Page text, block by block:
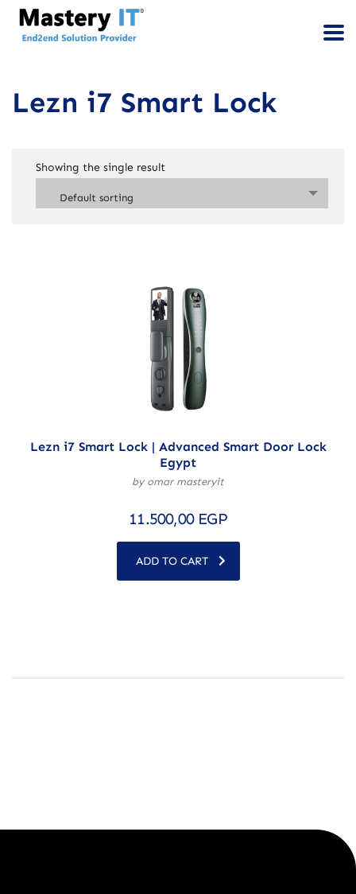
Lezn i7 Smart Lock
Showing the single result
Default sorting
Lezn i7 Smart Lock | Advanced Smart Door Lock
Egypt
by omar masteryit
11.500,00 EGP
ADD TO CART